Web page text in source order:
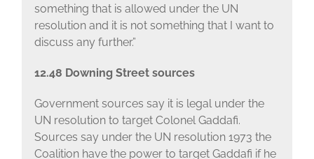
something that is allowed under the UN
resolution and it is not something that I want to
discuss any further.”
12.48 Downing Street sources
Government sources say it is legal under the
UN resolution to target Colonel Gaddafi.
Sources say under the UN resolution 1973 the
Coalition have the power to target Gaddafi if he